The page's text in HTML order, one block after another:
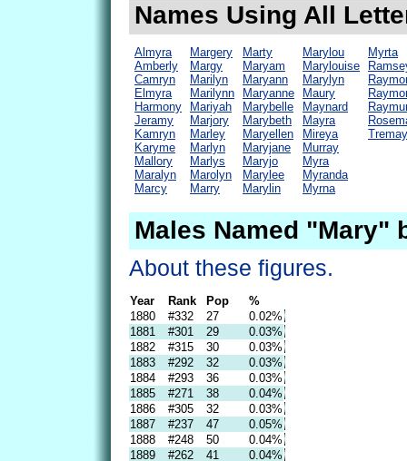
Names Using All
Almyra
Amberly
Camryn
Elmyra
Harmony
Jeramy
Kamryn
Karyme
Mallory
Maralyn
Marcy
Margery
Margy
Marilyn
Marilynn
Mariyah
Marjory
Marley
Marlyn
Marlys
Marolyn
Marry
Marty
Maryam
Maryann
Maryanne
Marybelle
Marybeth
Maryellen
Maryjane
Maryjo
Marylee
Marylin
Marylou
Marylouise
Marylyn
Maury
Maynard
Mayra
Mireya
Murray
Myra
Myranda
Myrna
Myrta
Males Named "Mary"
About these figures.
Year Rank Pop
%
1880
#332 27
0.02%
1881
#301 29
0.03%
1882
#315 30
0.03%
1883
#292 32
0.03%
1884
#293 36
0.03%
1885
#271 38
0.04%
1886
#305 32
0.03%
1887
#237 47
0.05%
1888
#248 50
0.04%
1889
#262 41 0.04%